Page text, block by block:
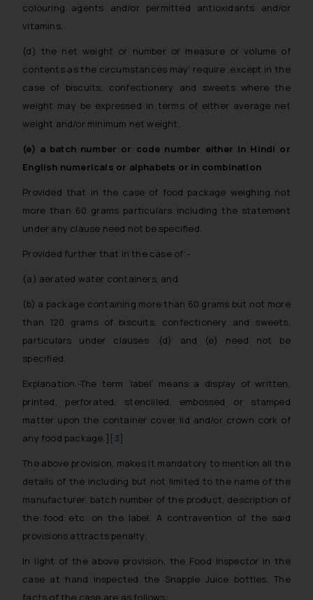
colouring agents and/or permitted antioxidants and/or
vitamins,
(d) the net weight or number or measure or volume of
contents as the circumstances may’ require ,except in the
case of biscuits, confectionery and sweets where the
weight may be expressed in terms of either average net
weight and/or minimum net weight,
(e) a batch number or code number either in Hindi or
English numericals or alphabets or in combination
Provided that in the case of food package weighing not
more than 60 grams particulars including the statement
under any clause need not be specified.
Provided further that in the case of:-
(a) aerated water containers, and
(b) a package containing more than 60 grams but not more
than 120 grams of biscuits, confectionery and sweets,
particulars under clauses .(d) and (e) need not be
specified.
Explanation.-The term ‘label’ means a display of written,
printed, perforated, stencilled, embossed or stamped
matter upon the container cover lid and/or crown cork of
any food package.] [3]
The above provision, makes it mandatory to mention all the
details of the including but not limited to the name of the
manufacturer, batch number of the product, description of
the food etc. on the label. A contravention of the said
provisions attracts penalty.
In light of the above provision, the Food Inspector in the
case at hand inspected the Snapple Juice bottles. The
facts of the case are as follows: